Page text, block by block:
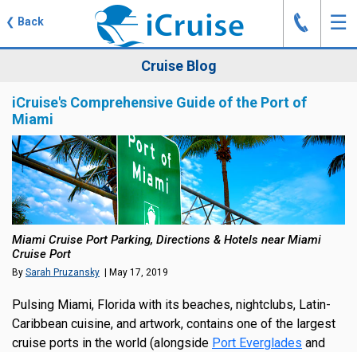
❮ Back ☰
J
Cruise Blog
iCruise's Comprehensive Guide of the Port of
Miami
Miami Cruise Port Parking, Directions & Hotels near Miami
Cruise Port
By Sarah Pruzansky | May 17, 2019
Pulsing Miami, Florida with its beaches, nightclubs, Latin-
Caribbean cuisine, and artwork, contains one of the largest
cruise ports in the world (alongside Port Everglades and